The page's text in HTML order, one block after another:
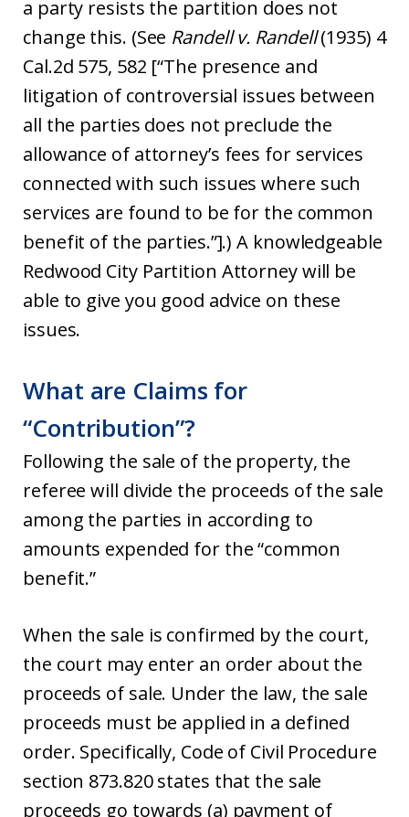
a party resists the partition does not
change this. (See Randell v. Randell(1935) 4
Cal.2d 575, 582 [“The presence and
litigation of controversial issues between
all the parties does not preclude the
allowance of attorney’s fees for services
connected with such issues where such
services are found to be for the common
benefit of the parties.”].) A knowledgeable
Redwood City Partition Attorney will be
able to give you good advice on these
issues.
What are Claims for
“Contribution”?
Following the sale of the property, the
referee will divide the proceeds of the sale
among the parties in according to
amounts expended for the “common
benefit.”
When the sale is confirmed by the court,
the court may enter an order about the
proceeds of sale. Under the law, the sale
proceeds must be applied in a defined
order. Specifically, Code of Civil Procedure
section 873.820 states that the sale
proceeds go towards (a) payment of